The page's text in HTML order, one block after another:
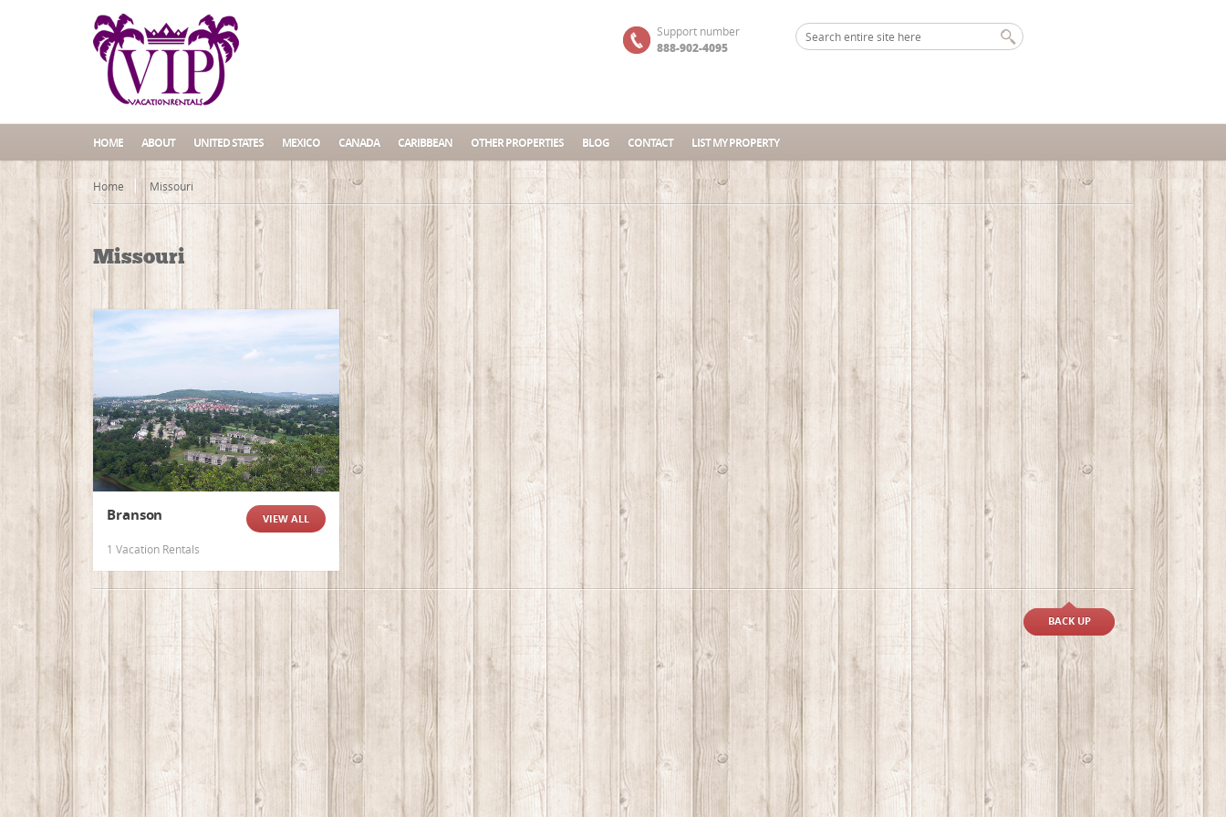
Support number
888-902-4095
HOME ABOUT UNITED STATES MEXICO CANADA CARIBBEAN OTHER PROPERTIES BLOG CONTACT LIST MY PROPERTY
Home Missouri
Missouri
VIEW ALL
Branson
1 Vacation Rentals
BACK UP